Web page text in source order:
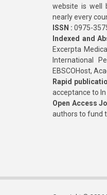
website is well
nearly every
ISSN : 0975-
Indexed and
Excerpta
International
EBSCOHost,
Rapid
acceptance to
Open Access
authors to fund